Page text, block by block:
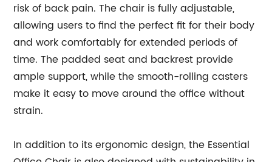
risk of back pain. The chair is fully adjustable,
allowing users to find the perfect fit for their body
and work comfortably for extended periods of
time. The padded seat and backrest provide
ample support, while the smooth-rolling casters
make it easy to move around the office without
strain.
In addition to its ergonomic design, the Essential